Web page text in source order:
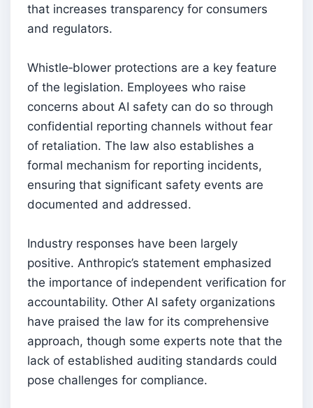
that increases transparency for consumers
and regulators.
Whistle‑blower protections are a key feature
of the legislation. Employees who raise
concerns about AI safety can do so through
confidential reporting channels without fear
of retaliation. The law also establishes a
formal mechanism for reporting incidents,
ensuring that significant safety events are
documented and addressed.
Industry responses have been largely
positive. Anthropic’s statement emphasized
the importance of independent verification for
accountability. Other AI safety organizations
have praised the law for its comprehensive
approach, though some experts note that the
lack of established auditing standards could
pose challenges for compliance.